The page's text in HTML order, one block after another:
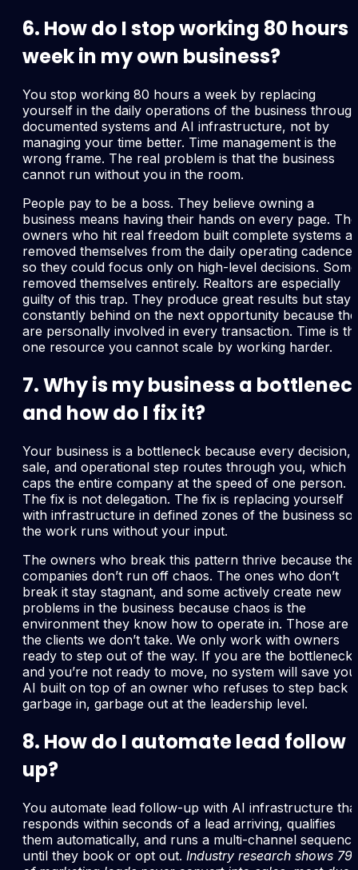
6. How do I stop working 80 hours
week in my own business?
You stop working 80 hours a week by replacing
yourself in the daily operations of the business
documented systems and AI infrastructure, not by
managing your time better. Time management is the
wrong frame. The real problem is that the business
cannot run without you in the room.
People pay to be a boss. They believe owning a
business means having their hands on every page. The
owners who hit real freedom built complete systems
removed themselves from the daily operating cadence
so they could focus only on high-level decisions. Some
removed themselves entirely. Realtors are especially
guilty of this trap. They produce great results but stay
constantly behind on the next opportunity because
are personally involved in every transaction. Time is
one resource you cannot scale by working harder.
7. Why is my business a
and how do I fix it?
Your business is a bottleneck because every decision,
sale, and operational step routes through you, which
caps the entire company at the speed of one person.
The fix is not delegation. The fix is replacing yourself
with infrastructure in defined zones of the business so
the work runs without your input.
The owners who break this pattern thrive because
companies don’t run off chaos. The ones who don’t
break it stay stagnant, and some actively create new
problems in the business because chaos is the
environment they know how to operate in. Those are
the clients we don’t take. We only work with owners
ready to step out of the way. If you are the bottleneck
and you’re not ready to move, no system will save
AI built on top of an owner who refuses to step back
garbage in, garbage out at the leadership level.
8. How do I automate lead follow
up?
You automate lead follow-up with AI infrastructure
responds within seconds of a lead arriving, qualifies
them automatically, and runs a multi-channel sequence
until they book or opt out. Industry research shows